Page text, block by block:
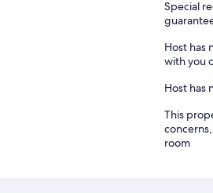
Special
Host has
with you
Host has
This
room